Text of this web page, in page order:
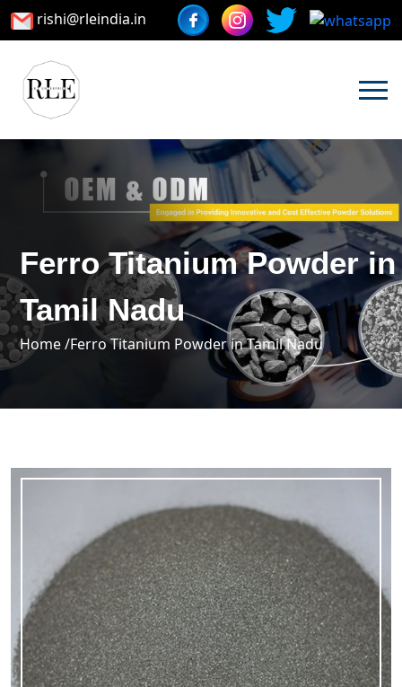
rishi@rleindia.in
Ferro Titanium Powder in
Tamil Nadu
Home /Ferro Titanium Powder in Tamil Nadu